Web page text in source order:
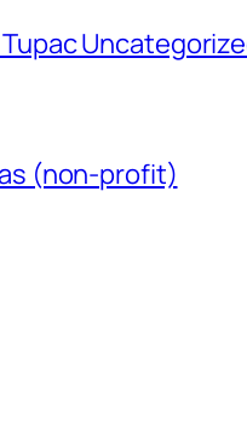
(non-profit)